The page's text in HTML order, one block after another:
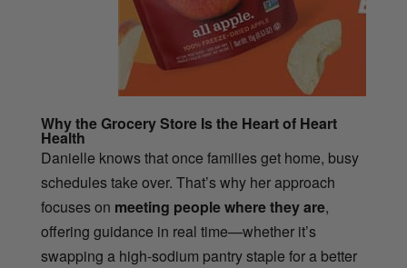
Why the Grocery Store Is the Heart of Heart
Health
Danielle knows that once families get home, busy
schedules take over. That’s why her approach
focuses on meeting people where they are,
offering guidance in real time—whether it’s
swapping a high-sodium pantry staple for a better